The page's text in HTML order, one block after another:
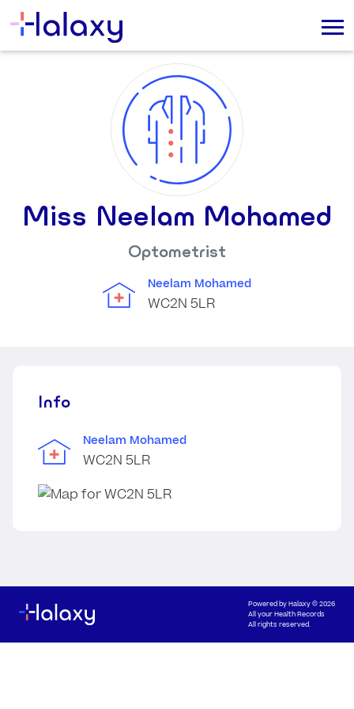
Miss Neelam Mohamed
Optometrist
Neelam Mohamed
WC2N 5LR
Info
Neelam Mohamed
WC2N 5LR
Powered byHalaxy© 2026
All your Health Records
All rights reserved.